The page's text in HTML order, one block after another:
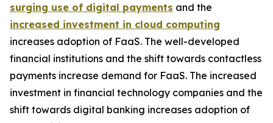
surging use of digital payments and the
increased investment in cloud computing
increases adoption of FaaS. The well-developed
financial institutions and the shift towards contactless
payments increase demand for FaaS. The increased
investment in financial technology companies and the
shift towards digital banking increases adoption of